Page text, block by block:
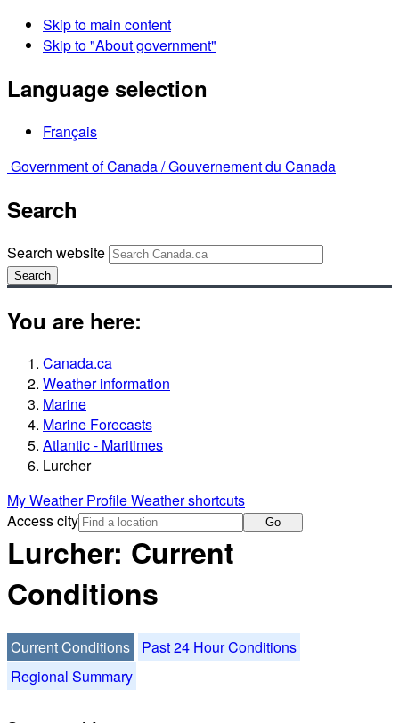
Skip to main content
Skip to "About government"
Language selection
Français
Government of Canada /Gouvernement du Canada
Search
Search website
Search
You are here:
Canada.ca
Weather information
Marine
Marine Forecasts
Atlantic - Maritimes
Lurcher
My Weather ProfileWeather shortcuts
Access city
Go
Lurcher: Current
Conditions
Current Conditions
Past 24 Hour Conditions
Regional Summary